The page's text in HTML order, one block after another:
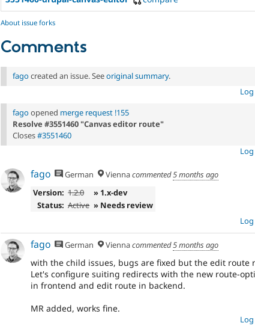
About issue forks
Comments
fago created an issue. Seeoriginal summary.
fago opened merge request !155
Resolve #3551460 "Canvas editor route"
Closes#3551460
fago German Viennacommented5 months ago
Version: 1.2.0
» 1.x-dev
Status: Active » Needs review
fago German Viennacommented5 months ago
with the child issues, bugs are fixed but the edit route
Let's configure suiting redirects with the new route-
in frontend and edit route in backend.
MR added, works fine.